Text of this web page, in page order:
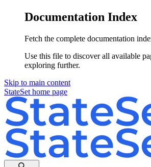
Documentation Index
Fetch the complete documentation
Use this file to discover all available
exploring further.
Skip to main content
StateSet home page